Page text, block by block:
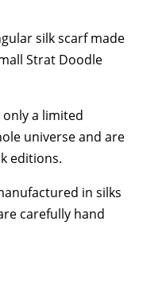
silk scarf made
Strat Doodle
only a limited
universe and are
editions.
in silks
carefully hand